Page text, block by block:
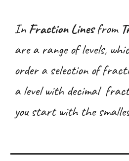
In Fraction Linesfrom
are a range of levels,
order a selection of
a level with decimal
you start with the